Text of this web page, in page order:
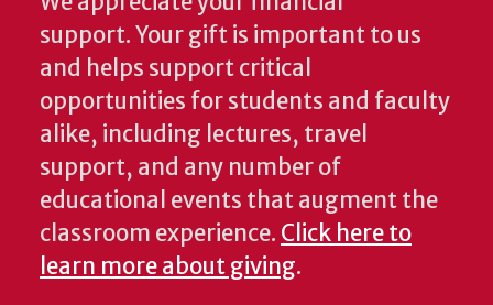
support. Your gift is important to us
and helps support critical
opportunities for students and faculty
alike, including lectures, travel
support, and any number of
educational events that augment the
classroom experience. Click here to
learn more about giving.